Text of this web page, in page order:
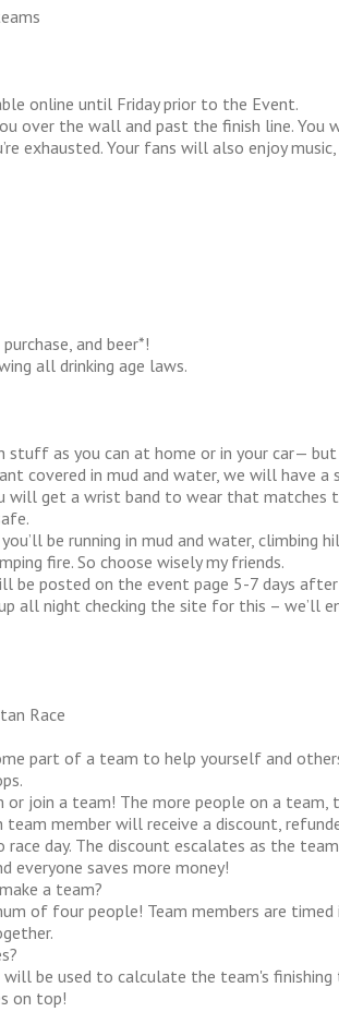
online until Friday prior to the Event.
over the wall and past the finish line. You
exhausted. Your fans will also enjoy
and beer*!
all drinking age laws.
stuff as you can at home or in your car—
covered in mud and water, we will have a
will get a wrist band to wear that matches
be running in mud and water, climbing
fire. So choose wisely my friends.
be posted on the event page 5-7 days
all night checking the site for this – we’ll
Race
part of a team to help yourself and
or join a team! The more people on a team,
team member will receive a discount,
day. The discount escalates as the
everyone saves more money!
a team?
of four people! Team members are
be used to calculate the team's finishing
on top!